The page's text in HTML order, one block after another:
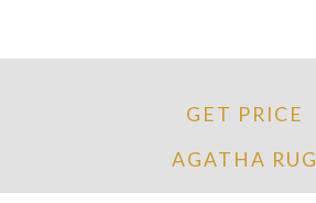
GET PRICE
AGATHA RUG